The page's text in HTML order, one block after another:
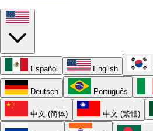
Español English
Deutsch Português
中文 (简体) 中文 (繁體)